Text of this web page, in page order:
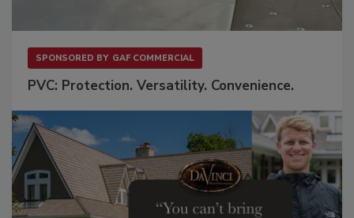
SPONSORED BY GAF COMMERCIAL
PVC: Protection. Versatility. Convenience.